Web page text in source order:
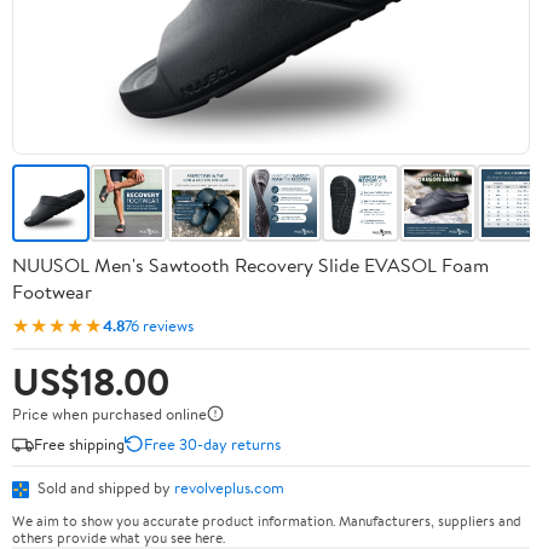
NUUSOL Men's Sawtooth Recovery Slide EVASOL Foam
Footwear
★★★★★4.876 reviews
US$18.00
Price when purchased online
Free shipping
Free 30-day returns
Sold and shipped by revolveplus.com
We aim to show you accurate product information. Manufacturers, suppliers and
others provide what you see here.